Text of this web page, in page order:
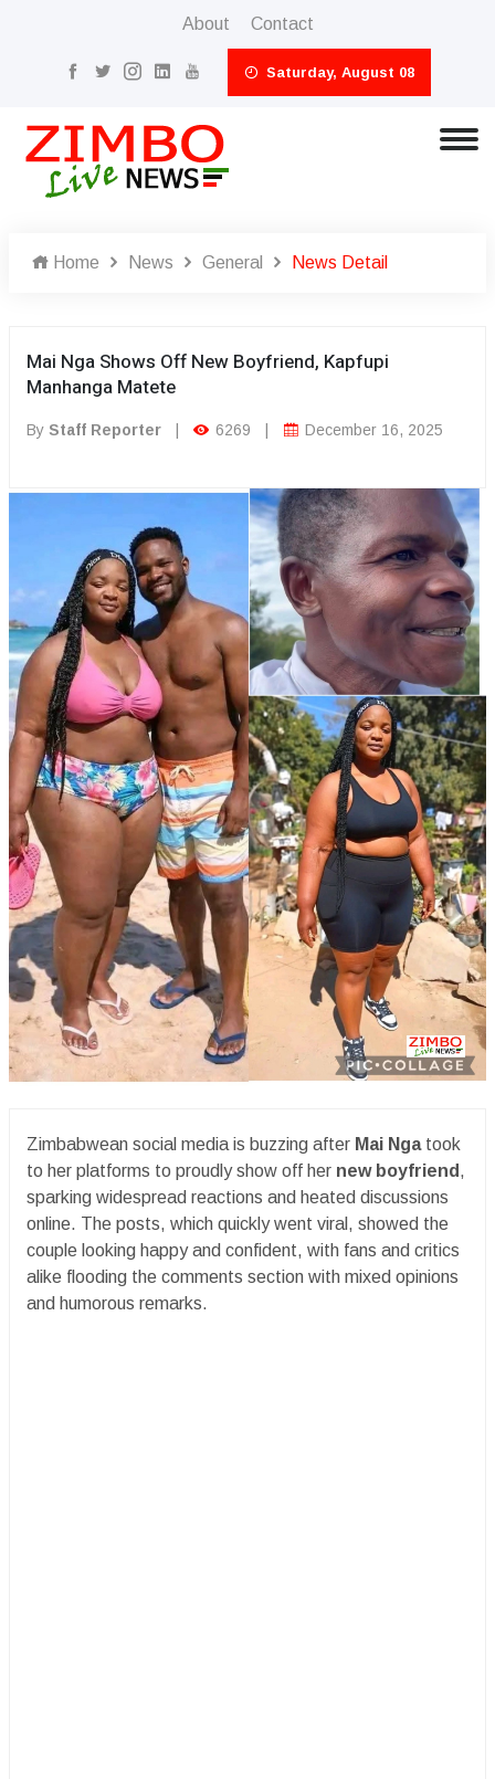
About Contact
Saturday, August 08
Home News General News Detail
Mai Nga Shows Off New Boyfriend, Kapfupi
Manhanga Matete
By Staff Reporter 6269 December 16, 2025
Zimbabwean social media is buzzing after Mai Ngatook
to her platforms to proudly show off her new boyfriend ,
sparking widespread reactions and heated discussions
online. The posts, which quickly went viral, showed the
couple looking happy and confident, with fans and critics
alike flooding the comments section with mixed opinions
and humorous remarks.